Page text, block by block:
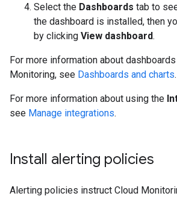
Select the Dashboards tab to
the dashboard is installed, then
by clicking View dashboard.
For more information about
Monitoring, see Dashboards and charts.
For more information about using the
see Manage integrations.
Install alerting policies
Alerting policies instruct Cloud